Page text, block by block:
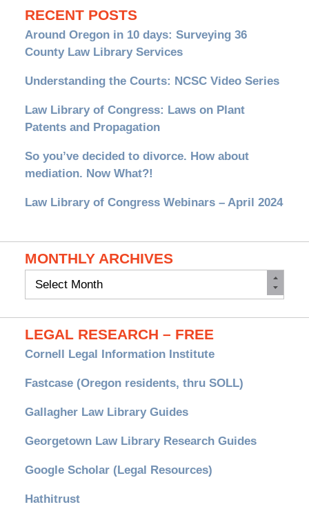
RECENT POSTS
Around Oregon in 10 days: Surveying 36
County Law Library Services
Understanding the Courts: NCSC Video Series
Law Library of Congress: Laws on Plant
Patents and Propagation
So you’ve decided to divorce. How about
mediation. Now What?!
Law Library of Congress Webinars – April 2024
MONTHLY ARCHIVES
Monthly
LEGAL RESEARCH – FREE
Cornell Legal Information Institute
Fastcase (Oregon residents, thru SOLL)
Gallagher Law Library Guides
Georgetown Law Library Research Guides
Google Scholar (Legal Resources)
Hathitrust